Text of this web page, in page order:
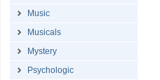
Music
Musicals
Mystery
Psychologic